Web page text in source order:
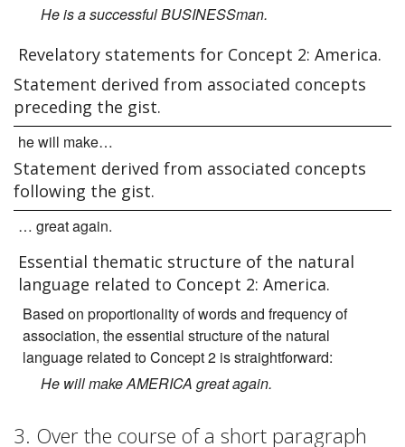
He is a successful BUSINESSman.
Revelatory statements for Concept 2: America.
Statement derived from associated concepts
preceding the gist.
he will make…
Statement derived from associated concepts
following the gist.
… great again.
Essential thematic structure of the natural
language related to Concept 2: America.
Based on proportionality of words and frequency of
association, the essential structure of the natural
language related to Concept 2 is straightforward:
He will make AMERICA great again.
3. Over the course of a short paragraph